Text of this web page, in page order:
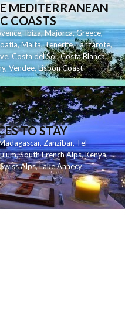
MEDITERRANEAN
COASTS
,Ibiza,Majorca,Greece,
,Malta,Tenerife,Lanzarote,
,Costa del Sol,Costa Blanca,
,Vendee,Lisbon Coast
TO STAY
,Zanzibar,Tel
,South French Alps,Kenya,
Alps,Lake Annecy